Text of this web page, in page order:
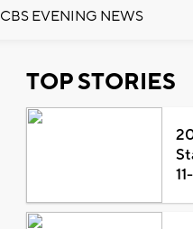
CBS EVENING NEWS
TOP STORIES